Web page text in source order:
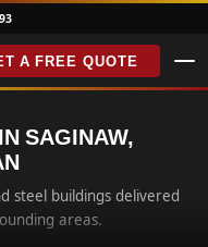
A FREE QUOTE
SAGINAW,
steel buildings delivered
areas.